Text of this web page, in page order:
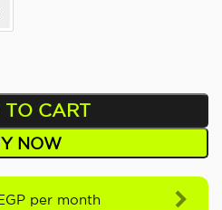
CART
NOW
per month